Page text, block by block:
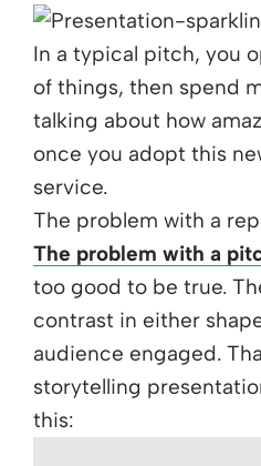
In a typical pitch, you
of things, then spend
talking about how
once you adopt this
service.
The problem with a
The problem with a
too good to be true.
contrast in either
audience engaged.
storytelling
this: